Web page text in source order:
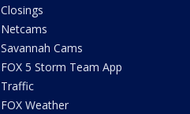
Closings
Netcams
Savannah Cams
FOX 5 Storm Team App
Traffic
FOX Weather